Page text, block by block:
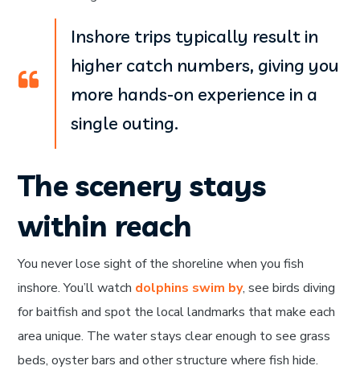
Inshore trips typically result in
higher catch numbers, giving you
more hands-on experience in a
single outing.
The scenery stays
within reach
You never lose sight of the shoreline when you fish
inshore. You’ll watch dolphins swim by, see birds diving
for baitfish and spot the local landmarks that make each
area unique. The water stays clear enough to see grass
beds, oyster bars and other structure where fish hide.